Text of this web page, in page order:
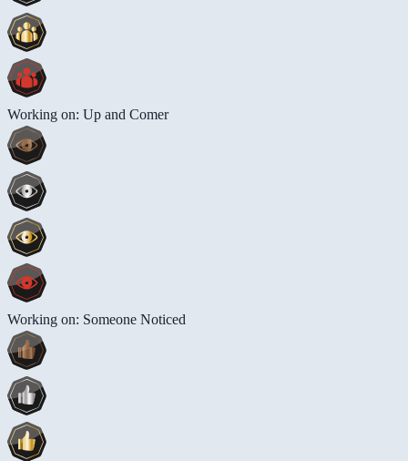
Working on: Up and Comer
Working on: Someone Noticed